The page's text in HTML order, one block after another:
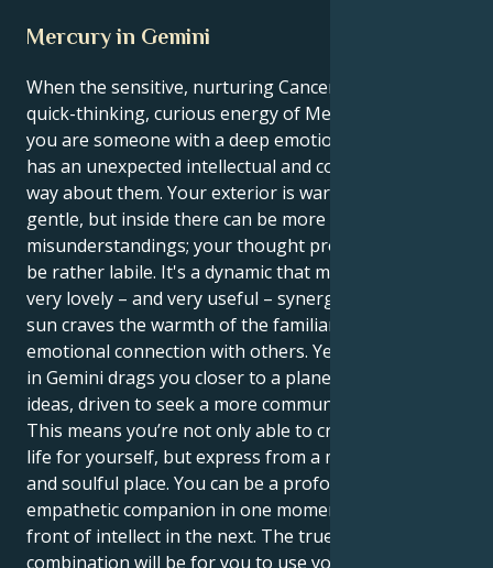
Mercury in Gemini
When the sensitive, nurturing Cancer sun is in the
quick-thinking, curious energy of Mercury in Gemini
you are someone with a deep emotional core who
has an unexpected intellectual and communicative
way about them. Your exterior is warm-hearted and
gentle, but inside there can be more spontaneous
misunderstandings; your thought process inside may
be rather labile. It's a dynamic that makes for some
very lovely – and very useful – synergy. Your Cancer
sun craves the warmth of the familiar and deep
emotional connection with others. Yet your Mercury
in Gemini drags you closer to a planet of logic and
ideas, driven to seek a more communicative truth.
This means you’re not only able to create a secure
life for yourself, but express from a more intentional
and soulful place. You can be a profoundly
empathetic companion in one moment and a storm
front of intellect in the next. The true power of this
combination will be for you to use your heart and